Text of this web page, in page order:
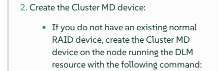
Create the Cluster MD device:
If you do not have an existing normal
RAID device, create the Cluster MD
device on the node running the DLM
resource with the following command: